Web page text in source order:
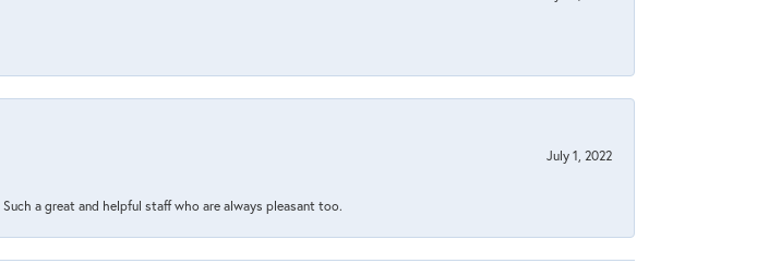
July 1, 2022
a great and helpful staff who are always pleasant too.